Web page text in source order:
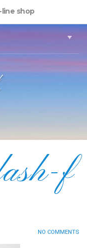
shop
f
NO COMMENTS